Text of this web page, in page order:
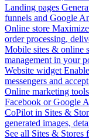
Landing pages
funnels and Google
Online store
order processing,
Mobile sites & online
management in your
Website widget
messengers and
Online marketing tools
Facebook or Google
CoPilot in Sites &
generated images,
See all Sites & Stores